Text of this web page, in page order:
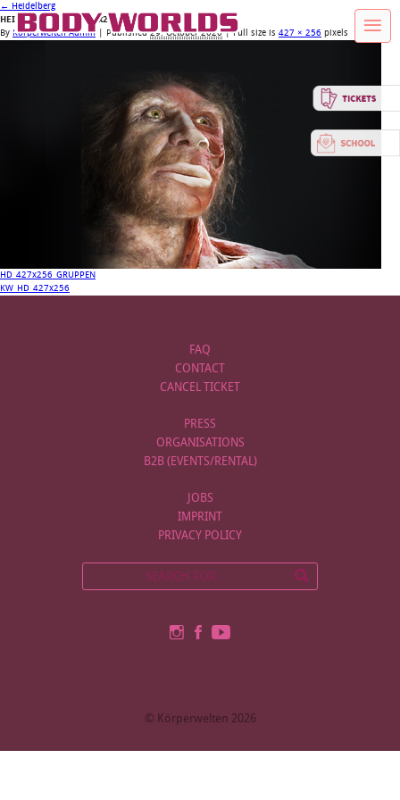
← Heidelberg
HEIDELBERGENSIS_427x256
By Körperwelten Admin Published29. October 2020| Full size is 427 × 256 pixels
HD_427x256_GRUPPEN
KW_HD_427x256
FAQ
CONTACT
CANCEL TICKET
PRESS
ORGANISATIONS
B2B (EVENTS/RENTAL)
JOBS
IMPRINT
PRIVACY POLICY
© Körperwelten 2026